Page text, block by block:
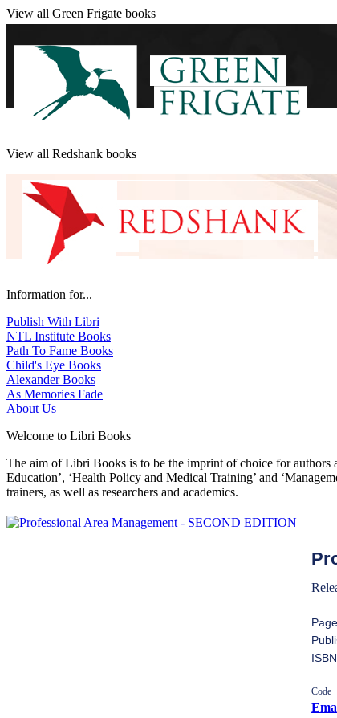
View all Green Frigate books
View all Redshank books
Information for...
Publish With Libri
NTL Institute Books
Path To Fame Books
Child's Eye Books
Alexander Books
As Memories Fade
About Us
Welcome to Libri Books
The aim of Libri Books is to be the imprint of choice for authors
Education’, ‘Health Policy and Medical Training’ and
trainers, as well as researchers and academics.
Code